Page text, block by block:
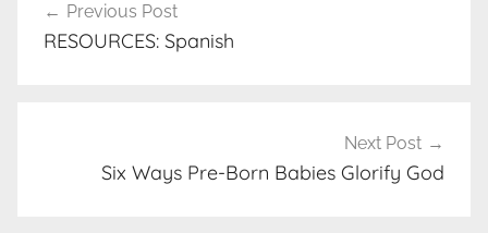
navigation
Previous Post
RESOURCES: Spanish
Next Post
Six Ways Pre-Born Babies Glorify God